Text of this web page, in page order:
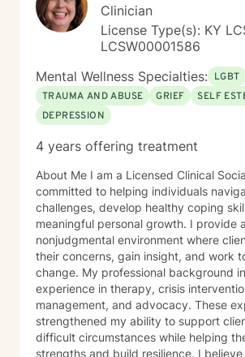
Clinician
License Type(s): KY
LCSW00001586
Mental Wellness Specialties: LGBT
TRAUMA AND ABUSE
GRIEF
SELF
DEPRESSION
4 years offering treatment
About Me I am a Licensed Clinical
committed to helping individuals
challenges, develop healthy coping
meaningful personal growth. I provide
nonjudgmental environment where
their concerns, gain insight, and work
change. My professional background
experience in therapy, crisis
management, and advocacy. These
strengthened my ability to support
difficult circumstances while helping
strengths and build resilience. I